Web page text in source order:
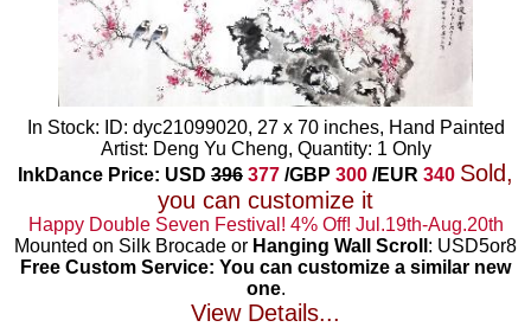
In Stock: ID: dyc21099020, 27 x 70 inches, Hand Painted
Artist: Deng Yu Cheng, Quantity: 1 Only
InkDance Price: USD 396 377 /GBP 300 /EUR 340 Sold,
you can customize it
Happy Double Seven Festival! 4% Off! Jul.19th-Aug.20th
Mounted on Silk Brocade or Hanging Wall Scroll : USD5or8
Free Custom Service: You can customize a similar new
one.
View Details...